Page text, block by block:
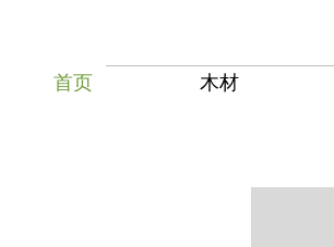
首页 木材